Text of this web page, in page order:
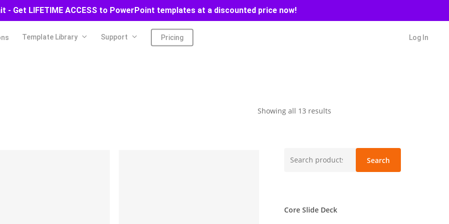
- Get LIFETIME ACCESS to PowerPoint templates at a discounted price now!
Template Library Support Pricing Log In
Showing all 13 results
Search
Core Slide Deck